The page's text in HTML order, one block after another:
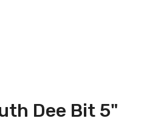
Dee Bit 5"